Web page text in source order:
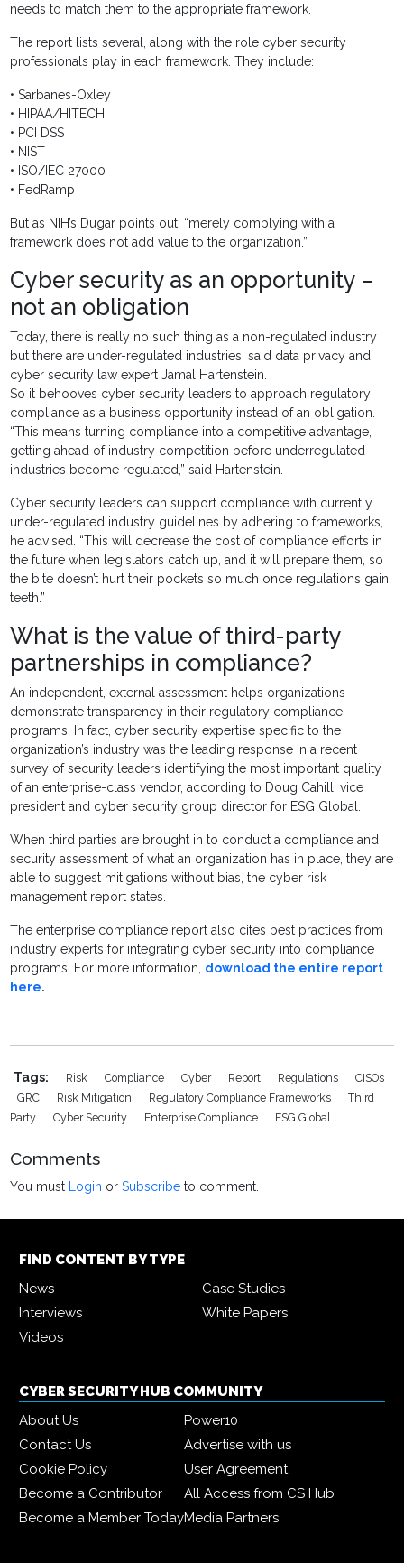
needs to match them to the appropriate framework.
The report lists several, along with the role cyber security
professionals play in each framework. They include:
• Sarbanes-Oxley
• HIPAA/HITECH
• PCI DSS
• NIST
• ISO/IEC 27000
• FedRamp
But as NIH’s Dugar points out, “merely complying with a
framework does not add value to the organization.”
Cyber security as an opportunity –
not an obligation
Today, there is really no such thing as a non-regulated industry
but there are under-regulated industries, said data privacy and
cyber security law expert Jamal Hartenstein.
So it behooves cyber security leaders to approach regulatory
compliance as a business opportunity instead of an obligation.
“This means turning compliance into a competitive advantage,
getting ahead of industry competition before underregulated
industries become regulated,” said Hartenstein.
Cyber security leaders can support compliance with currently
under-regulated industry guidelines by adhering to frameworks,
he advised. “This will decrease the cost of compliance efforts in
the future when legislators catch up, and it will prepare them, so
the bite doesn’t hurt their pockets so much once regulations gain
teeth.”
What is the value of third-party
partnerships in compliance?
An independent, external assessment helps organizations
demonstrate transparency in their regulatory compliance
programs. In fact, cyber security expertise specific to the
organization’s industry was the leading response in a recent
survey of security leaders identifying the most important quality
of an enterprise-class vendor, according to Doug Cahill, vice
president and cyber security group director for ESG Global.
When third parties are brought in to conduct a compliance and
security assessment of what an organization has in place, they are
able to suggest mitigations without bias, the cyber risk
management report states.
The enterprise compliance report also cites best practices from
industry experts for integrating cyber security into compliance
programs. For more information, download the entire report
here.
Tags: Risk Compliance Cyber Report Regulations
CISOs
GRC
Risk Mitigation Regulatory Compliance Frameworks
Third
Party
Cyber Security Enterprise Compliance ESG Global
Comments
You must Login orSubscribe to comment.
FIND CONTENT BY TYPE
News
Case Studies
Interviews
White Papers
Videos
CYBER SECURITY HUB COMMUNITY
About Us
Power10
Contact Us
Advertise with us
Cookie Policy
User Agreement
Become a Contributor
All Access from CS Hub
Become a Member TodayMedia Partners